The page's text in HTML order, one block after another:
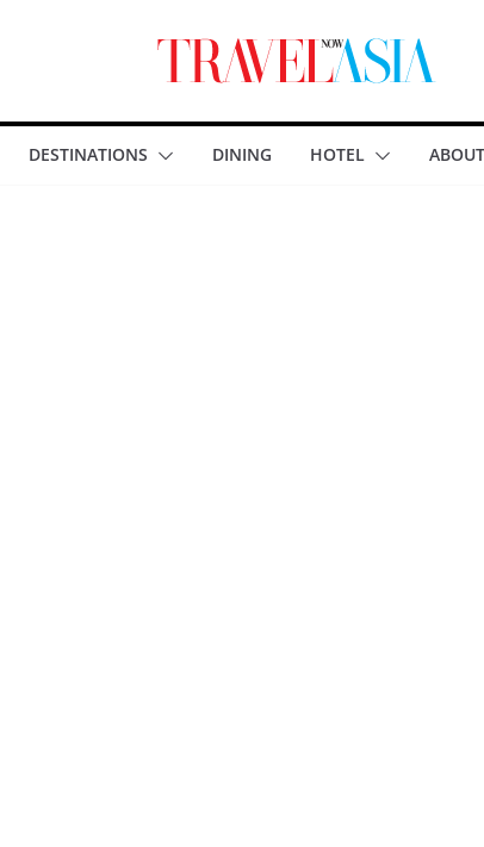
DESTINATIONS DINING HOTEL